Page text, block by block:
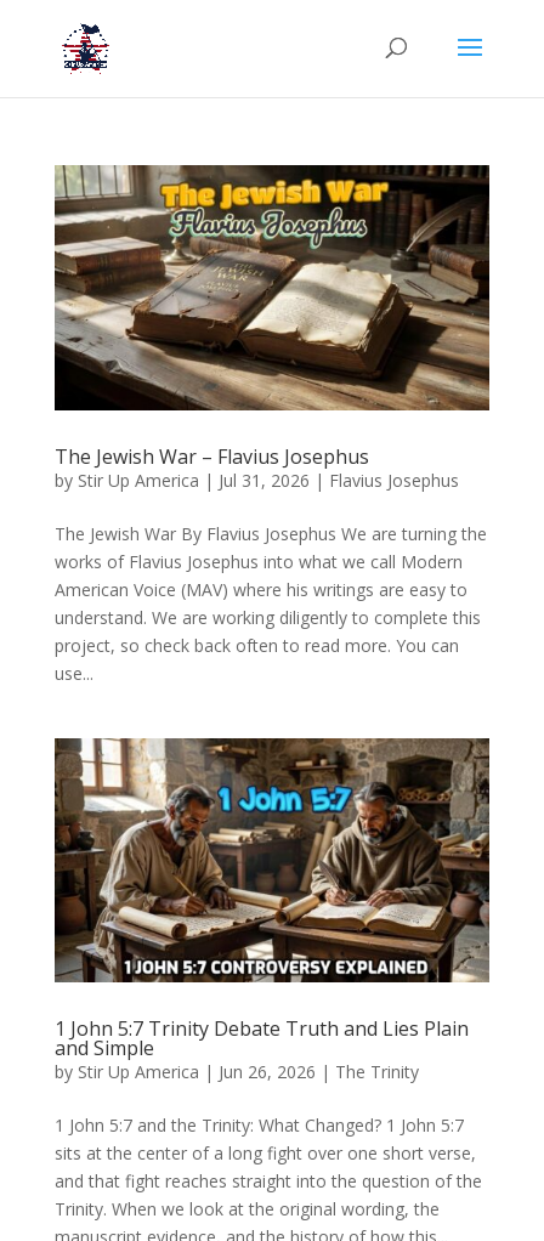
The Jewish War – Flavius Josephus
by Stir Up America | Jul 31, 2026 | Flavius Josephus
The Jewish War By Flavius Josephus We are turning the
works of Flavius Josephus into what we call Modern
American Voice (MAV) where his writings are easy to
understand. We are working diligently to complete this
project, so check back often to read more. You can
use...
1 John 5:7 Trinity Debate Truth and Lies Plain
and Simple
by Stir Up America | Jun 26, 2026 | The Trinity
1 John 5:7 and the Trinity: What Changed? 1 John 5:7
sits at the center of a long fight over one short verse,
and that fight reaches straight into the question of the
Trinity. When we look at the original wording, the